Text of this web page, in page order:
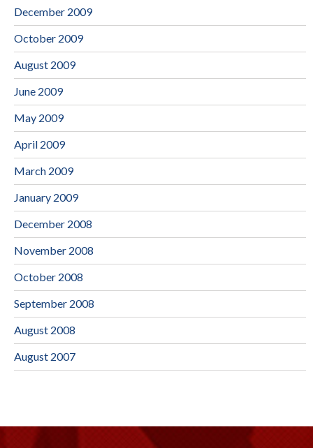
December 2009
October 2009
August 2009
June 2009
May 2009
April 2009
March 2009
January 2009
December 2008
November 2008
October 2008
September 2008
August 2008
August 2007